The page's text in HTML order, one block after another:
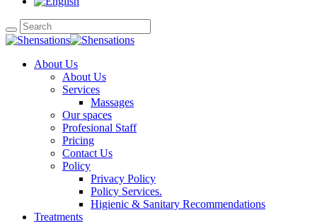
About Us
About Us
Services
Massages
Our spaces
Profesional Staff
Pricing
Contact Us
Policy
Privacy Policy
Policy Services.
Higienic & Sanitary Recommendations
Treatments